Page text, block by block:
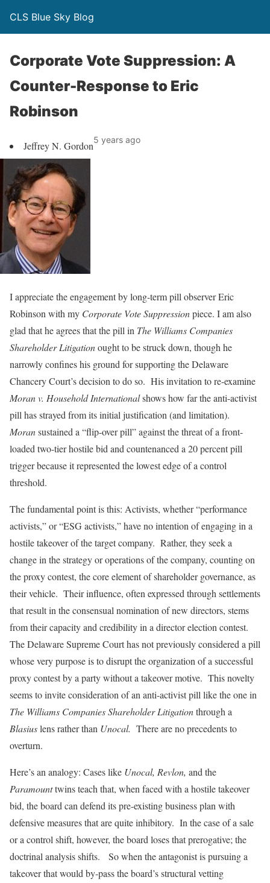
CLS Blue Sky Blog
Corporate Vote Suppression: A
Counter-Response to Eric
Robinson
Jeffrey N. Gordon5 years ago
I appreciate the engagement by long-term pill observer Eric
Robinson with my Corporate Vote Suppressionpiece. I am also
glad that he agrees that the pill in The Williams Companies
Shareholder Litigationought to be struck down, though he
narrowly confines his ground for supporting the Delaware
Chancery Court’s decision to do so. His invitation to re-examine
Moran v. Household Internationalshows how far the anti-activist
pill has strayed from its initial justification (and limitation).
Moransustained a “flip-over pill” against the threat of a front-
loaded two-tier hostile bid and countenanced a 20 percent pill
trigger because it represented the lowest edge of a control
threshold.
The fundamental point is this: Activists, whether “performance
activists,” or “ESG activists,” have no intention of engaging in a
hostile takeover of the target company. Rather, they seek a
change in the strategy or operations of the company, counting on
the proxy contest, the core element of shareholder governance, as
their vehicle. Their influence, often expressed through settlements
that result in the consensual nomination of new directors, stems
from their capacity and credibility in a director election contest.
The Delaware Supreme Court has not previously considered a pill
whose very purpose is to disrupt the organization of a successful
proxy contest by a party without a takeover motive. This novelty
seems to invite consideration of an anti-activist pill like the one in
The Williams Companies Shareholder Litigationthrough a
Blasiuslens rather than Unocal. There are no precedents to
overturn.
Here’s an analogy: Cases like Unocal, Revlon, and the
Paramounttwins teach that, when faced with a hostile takeover
bid, the board can defend its pre-existing business plan with
defensive measures that are quite inhibitory. In the case of a sale
or a control shift, however, the board loses that prerogative; the
doctrinal analysis shifts. So when the antagonist is pursuing a
takeover that would by-pass the board’s structural vetting